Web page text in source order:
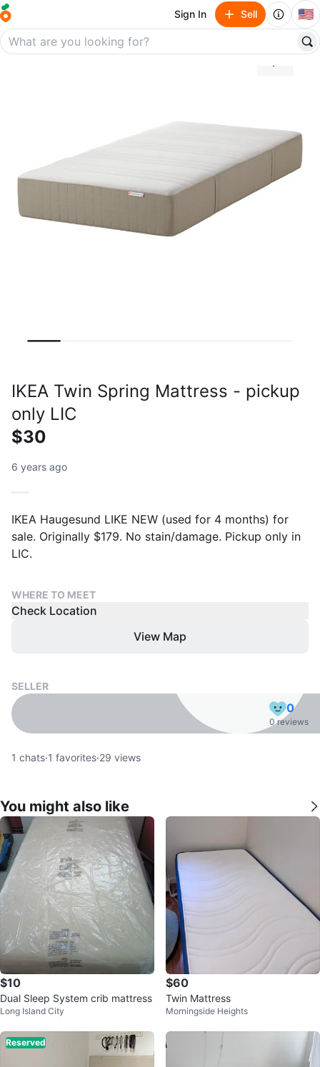
Sign In Sell 🇺🇸
IKEA Twin Spring Mattress - pickup
only LIC
$30
6 years ago
IKEA Haugesund LIKE NEW (used for 4 months) for
sale. Originally $179. No stain/damage. Pickup only in
LIC.
WHERE TO MEET
Check Location
View Map
SELLER
0
0 reviews
1 chats·1 favorites·29 views
You might also like
$10
Dual Sleep System crib mattress
Long Island City
$60
Twin Mattress
Morningside Heights
Reserved